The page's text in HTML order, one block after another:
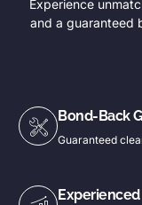
Experience
and a guaranteed
Bond-Back
Guaranteed